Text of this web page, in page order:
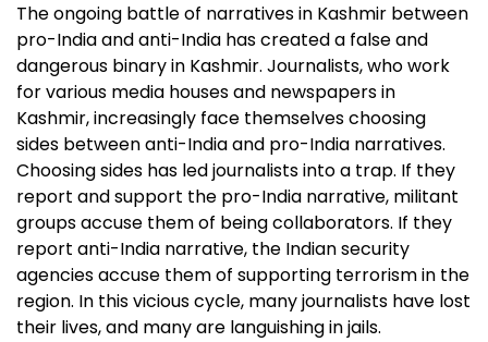
The ongoing battle of narratives in Kashmir between
pro-India and anti-India has created a false and
dangerous binary in Kashmir. Journalists, who work
for various media houses and newspapers in
Kashmir, increasingly face themselves choosing
sides between anti-India and pro-India narratives.
Choosing sides has led journalists into a trap. If they
report and support the pro-India narrative, militant
groups accuse them of being collaborators. If they
report anti-India narrative, the Indian security
agencies accuse them of supporting terrorism in the
region. In this vicious cycle, many journalists have lost
their lives, and many are languishing in jails.